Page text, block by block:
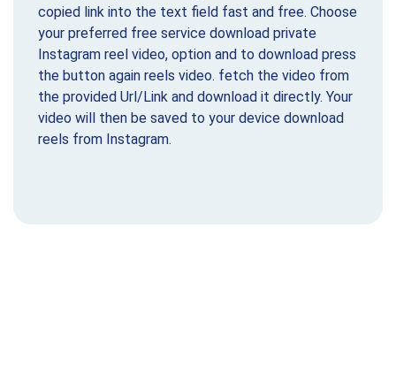
copied link into the text field fast and free. Choose
your preferred free service download private
Instagram reel video, option and to download press
the button again reels video. fetch the video from
the provided Url/Link and download it directly. Your
video will then be saved to your device download
reels from Instagram.